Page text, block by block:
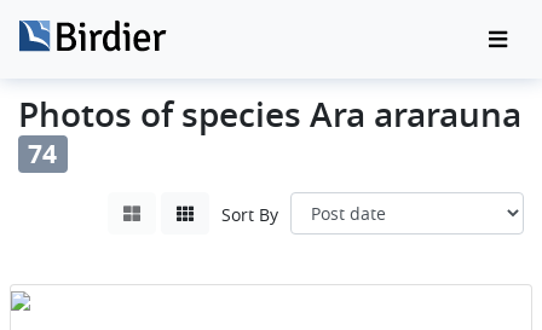
Photos of species Ara ararauna
74
Sort By